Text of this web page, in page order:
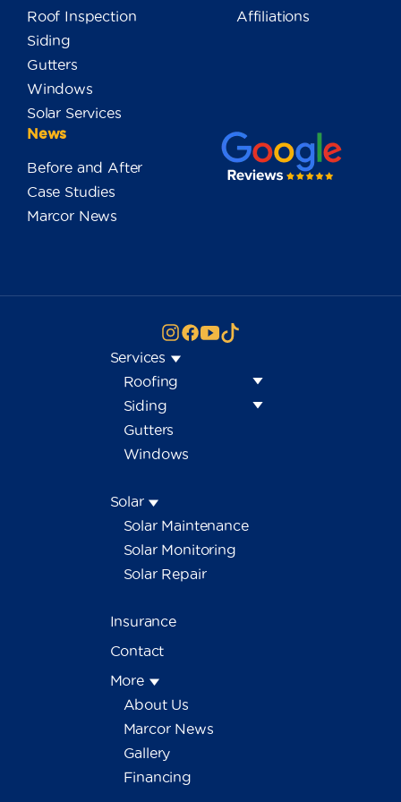
Roof Inspection
Siding
Gutters
Windows
Solar Services
Affiliations
News
Before and After
Case Studies
Marcor News
Services
Roofing
Siding
Gutters
Windows
Solar
Solar Maintenance
Solar Monitoring
Solar Repair
Insurance
Contact
More
About Us
Marcor News
Gallery
Financing